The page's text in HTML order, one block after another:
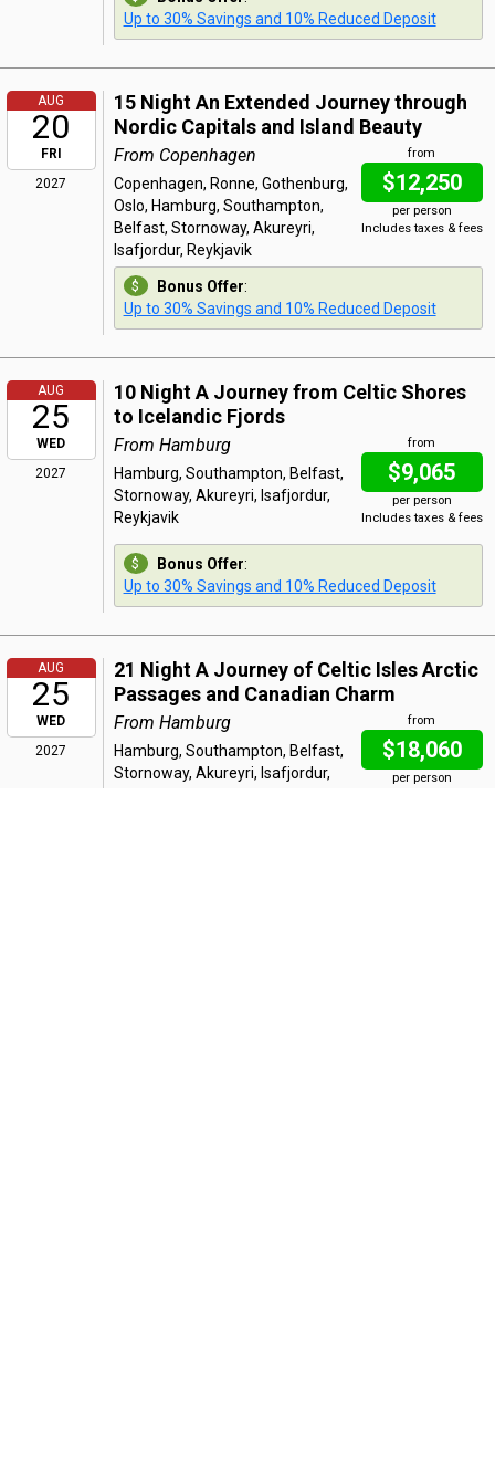
Up to 30% Savings and 10% Reduced Deposit
AUG
20
FRI
2027
15 Night An Extended Journey through
Nordic Capitals and Island Beauty
from
$12,250
per person
Includes taxes & fees
From Copenhagen
Copenhagen, Ronne, Gothenburg,
Oslo, Hamburg, Southampton,
Belfast, Stornoway, Akureyri,
Isafjordur, Reykjavik
Bonus Offer:
Up to 30% Savings and 10% Reduced Deposit
AUG
25
WED
2027
10 Night A Journey from Celtic Shores
to Icelandic Fjords
from
$9,065
per person
Includes taxes & fees
From Hamburg
Hamburg, Southampton, Belfast,
Stornoway, Akureyri, Isafjordur,
Reykjavik
Bonus Offer:
Up to 30% Savings and 10% Reduced Deposit
AUG
25
WED
2027
21 Night A Journey of Celtic Isles Arctic
Passages and Canadian Charm
from
$18,060
per person
From Hamburg
Hamburg, Southampton, Belfast,
Stornoway, Akureyri, Isafjordur,